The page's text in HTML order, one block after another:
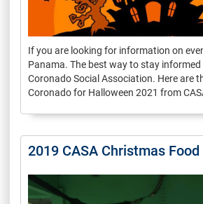
If you are looking for information on
Panama. The best way to stay
Coronado Social Association. Here are
Coronado for Halloween 2021 from
2019 CASA Christmas